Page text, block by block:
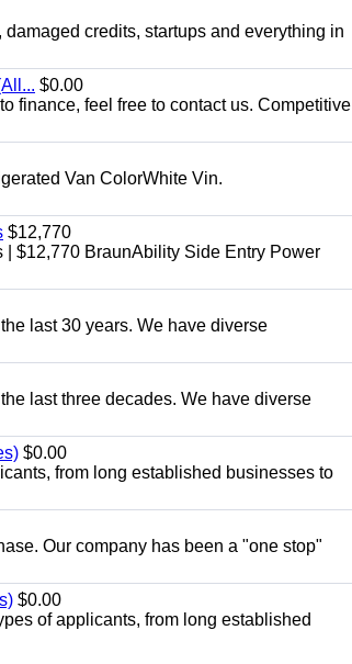
credits, startups and everything in
$0.00
finance, feel free to contact us. Competitive
Van ColorWhite Vin.
$12,770
$12,770 BraunAbility Side Entry Power
last 30 years. We have diverse
last three decades. We have diverse
$0.00
from long established businesses to
Our company has been a "one stop"
$0.00
of applicants, from long established